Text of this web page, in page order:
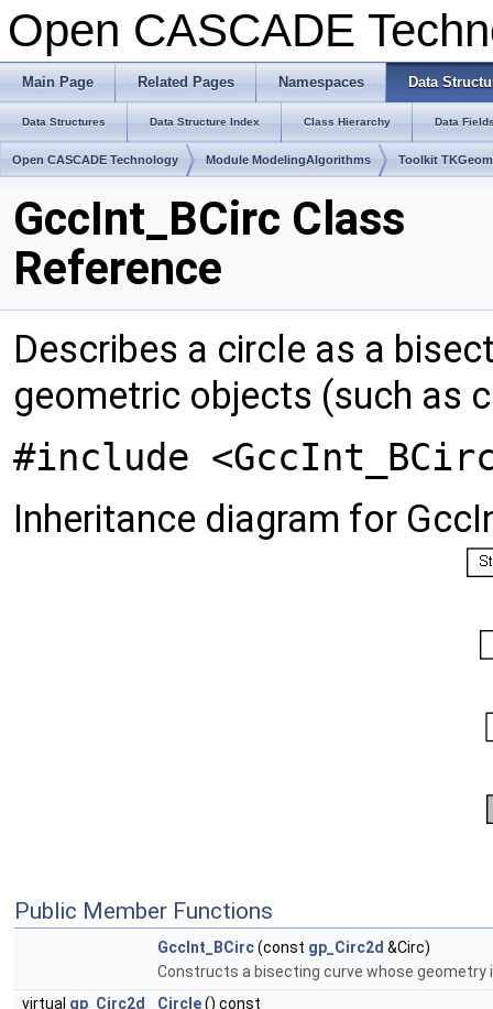
Open CASCADE
Main Page Related Pages Namespaces Data
Data Structures Data Structure Index Class Hierarchy Data
Open CASCADE Technology Module ModelingAlgorithms Toolkit
GccInt_BCirc Class
Reference
Describes a circle as a
geometric objects (such as
#include
Inheritance diagram for
Public Member Functions
GccInt_BCirc(const gp_Circ2d &Circ)
Constructs a bisecting curve whose geometry
virtual gp_Circ2d Circle() const